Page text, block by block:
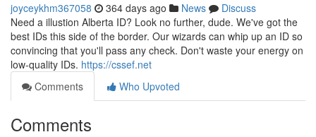
joyceykhm367058 364 days ago News
Discuss
Need a illustion Alberta ID? Look no further, dude. We've got the
best IDs this side of the border. Our wizards can whip up an ID so
convincing that you'll pass any check. Don't waste your energy on
low-quality IDs. https://cssef.net
Comments
Who Upvoted
Comments